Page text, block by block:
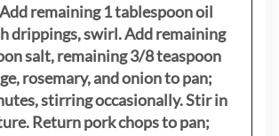
remaining 1 tablespoon oil
drippings, swirl. Add remaining
salt, remaining 3/8 teaspoon
rosemary, and onion to pan;
stirring occasionally. Stir in
Return pork chops to pan;